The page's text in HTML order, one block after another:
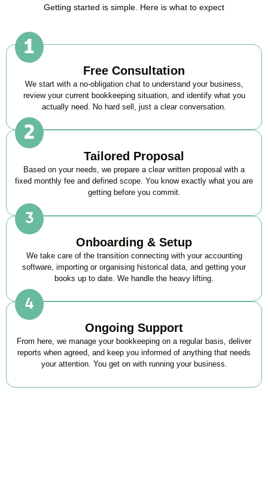
Getting started is simple. Here is what to expect
Free Consultation
We start with a no-obligation chat to understand your business,
review your current bookkeeping situation, and identify what you
actually need. No hard sell, just a clear conversation.
Tailored Proposal
Based on your needs, we prepare a clear written proposal with a
fixed monthly fee and defined scope. You know exactly what you are
getting before you commit.
Onboarding & Setup
We take care of the transition connecting with your accounting
software, importing or organising historical data, and getting your
books up to date. We handle the heavy lifting.
Ongoing Support
From here, we manage your bookkeeping on a regular basis, deliver
reports when agreed, and keep you informed of anything that needs
your attention. You get on with running your business.